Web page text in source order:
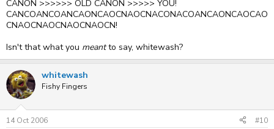
CANON >>>>>> OLD CANON >>>>> YOU!
CANCOANCOANCAONCAOCNAOCNACONACOANCAONCAOCAO
CNAOCNAOCNAOCNAOCN!
Isn't that what you meantto say, whitewash?
whitewash
Fishy Fingers
14 Oct 2006 #10